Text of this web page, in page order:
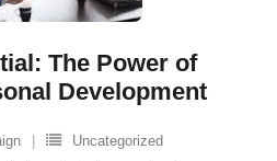
The Power of
Development
Uncategorized